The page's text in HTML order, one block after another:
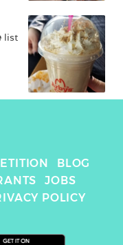
list
BLOG
JOBS
POLICY